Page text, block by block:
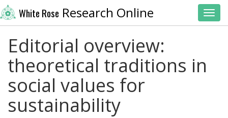
White Rose Research Online
Editorial overview:
theoretical traditions in
social values for
sustainability